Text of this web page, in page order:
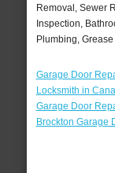
Removal, Sewer
Inspection,
Plumbing,
Garage Door
Locksmith in
Garage Door
Brockton Garage